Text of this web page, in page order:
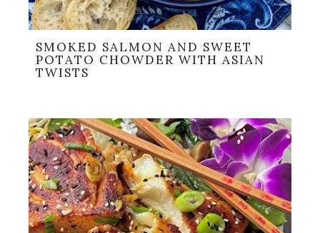
SMOKED SALMON AND SWEET
POTATO CHOWDER WITH ASIAN
TWISTS